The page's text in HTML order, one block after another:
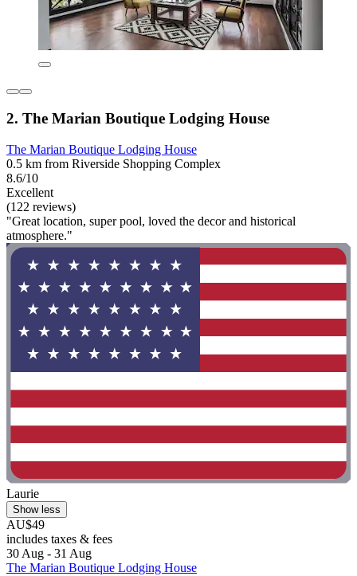
2. The Marian Boutique Lodging House
The Marian Boutique Lodging House
0.5 km from Riverside Shopping Complex
8.6/10
Excellent
(122 reviews)
"Great location, super pool, loved the decor and historical
atmosphere."
Laurie
Show less
AU$49
includes taxes & fees
30 Aug - 31 Aug
The Marian Boutique Lodging House